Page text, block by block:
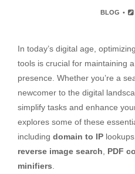
BLOG
In today’s digital age,
tools is crucial for maintaining
presence. Whether you’re a
newcomer to the digital
simplify tasks and enhance
explores some of these
including domain to IP lookups,
reverse image search
PDF
minifiers